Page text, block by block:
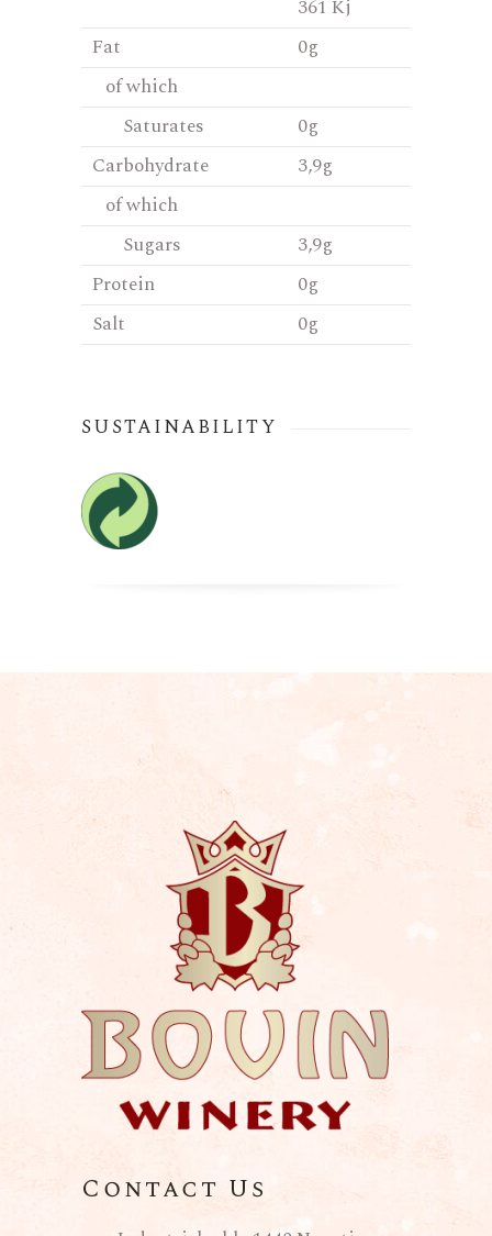
361 Kj
Fat
0g
of which
Saturates
0g
Carbohydrate
3,9g
of which
Sugars
3,9g
Protein
0g
Salt
0g
SUSTAINABILITY
Contact Us